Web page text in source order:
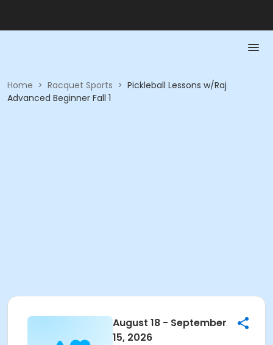
Home > Racquet Sports > Pickleball Lessons w/Raj
Advanced Beginner Fall 1
August 18 - September
15, 2026